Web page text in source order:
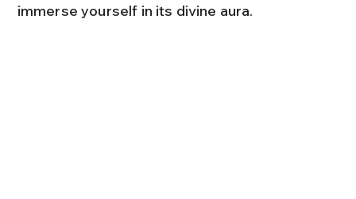
immerse yourself in its divine aura.